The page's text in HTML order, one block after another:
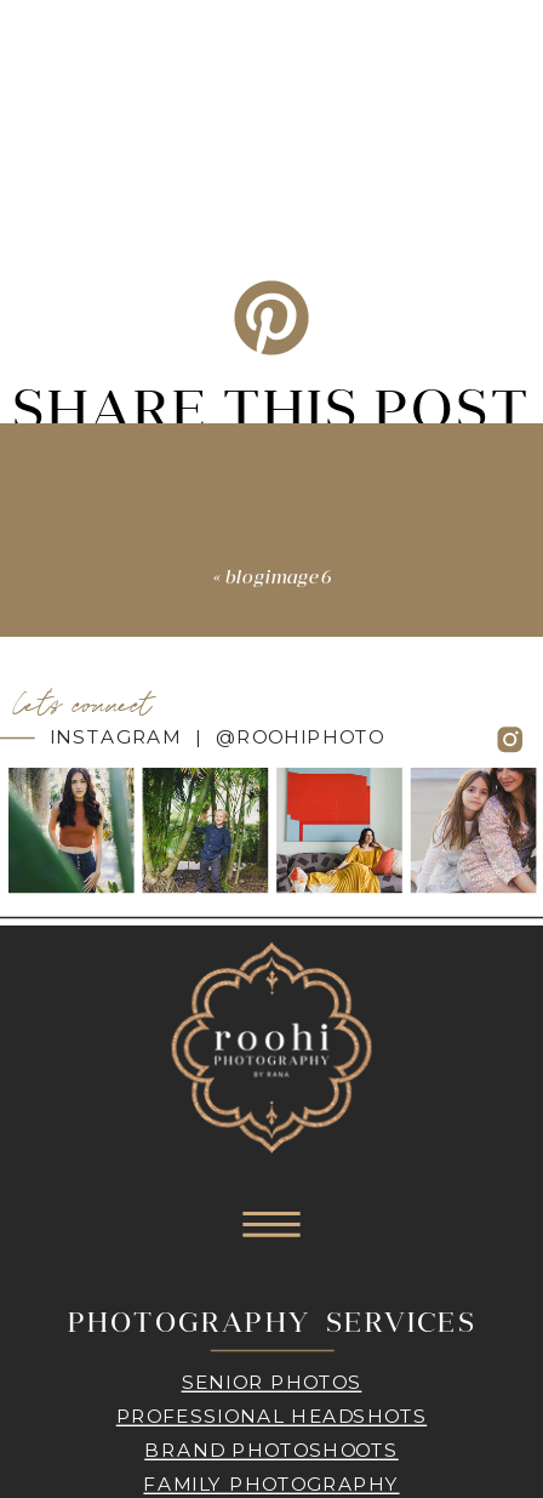
SHARE THIS POST
« blogimage6
INSTAGRAM | @ROOHIPHOTO
let's connect
PHOTOGRAPHY SERVICES
SENIOR PHOTOS
PROFESSIONAL HEADSHOTS
BRAND PHOTOSHOOTS
FAMILY PHOTOGRAPHY